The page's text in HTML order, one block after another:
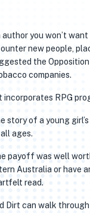
you won’t want
new people,
the
companies.
incorporates RPG
story of a young
ages.
payoff was well
Australia or have
read.
Dirt can walk through